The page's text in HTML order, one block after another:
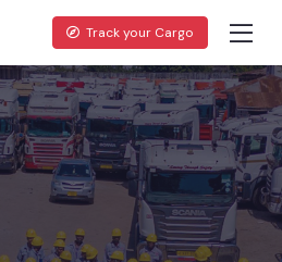
Track your Cargo